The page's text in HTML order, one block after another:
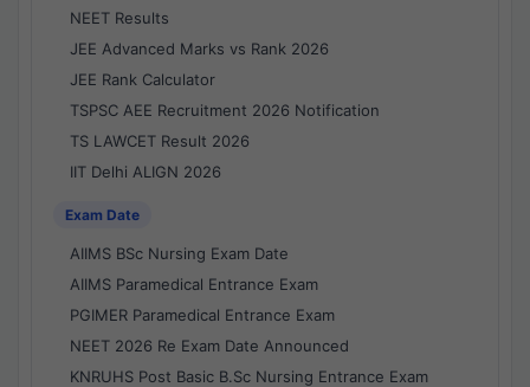
NEET Results
JEE Advanced Marks vs Rank 2026
JEE Rank Calculator
TSPSC AEE Recruitment 2026 Notification
TS LAWCET Result 2026
IIT Delhi ALIGN 2026
Exam Date
AIIMS BSc Nursing Exam Date
AIIMS Paramedical Entrance Exam
PGIMER Paramedical Entrance Exam
NEET 2026 Re Exam Date Announced
KNRUHS Post Basic B.Sc Nursing Entrance Exam